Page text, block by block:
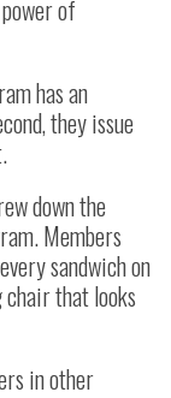
of
has an
they issue
down the
Members
sandwich on
chair that looks
in other